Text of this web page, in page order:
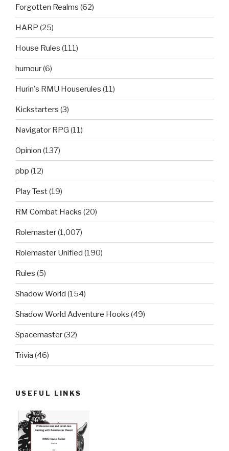
Forgotten Realms (62)
HARP (25)
House Rules (111)
humour(6)
Hurin's RMU Houserules (11)
Kickstarters (3)
Navigator RPG (11)
Opinion (137)
pbp (12)
Play Test(19)
RM Combat Hacks (20)
Rolemaster(1,007)
Rolemaster Unified (190)
Rules (5)
Shadow World (154)
Shadow World Adventure Hooks (49)
Spacemaster(32)
Trivia (46)
USEFUL LINKS